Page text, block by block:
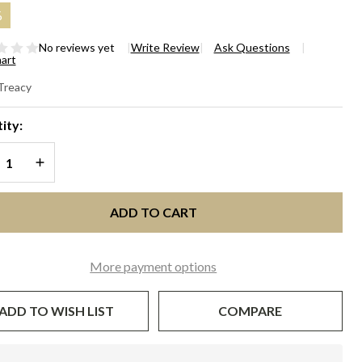
No reviews yet Write Review
Ask Questions
WAVE -
and
QUANTITY OF UNDEFINED
INCREASE QUANTITY OF UNDEFINED
ADD TO CART
More payment options
TO WISH LIST COMPARE